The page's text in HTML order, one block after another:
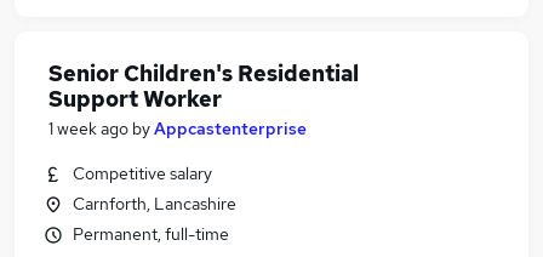
Senior Children's Residential
Support Worker
1 week ago byAppcastenterprise
Competitive salary
Carnforth, Lancashire
Permanent, full-time